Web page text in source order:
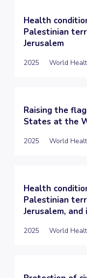
Health
Palestinian
Jerusalem
2025 World
Raising the
States at the
2025 World
Health
Palestinian
Jerusalem, and
2025 World